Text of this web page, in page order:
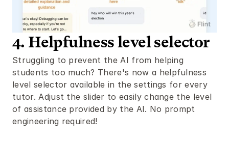
4. Helpfulness level selector
Struggling to prevent the AI from helping
students too much? There's now a helpfulness
level selector available in the settings for every
tutor. Adjust the slider to easily change the level
of assistance provided by the AI. No prompt
engineering required!